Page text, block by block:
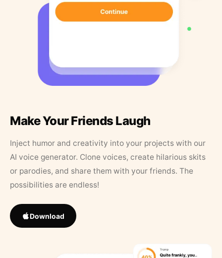
Make Your Friends Laugh
Inject humor and creativity into your projects with our
AI voice generator. Clone voices, create hilarious skits
or parodies, and share them with your friends. The
possibilities are endless!
Download